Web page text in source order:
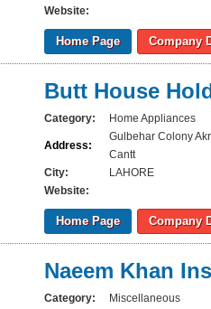
Website:
Home Page Company
Butt House
Category: Home Appliances
Address:
Gulbehar Colony
Cantt
City:
LAHORE
Website:
Home Page Company
Naeem Khan
Category: Miscellaneous